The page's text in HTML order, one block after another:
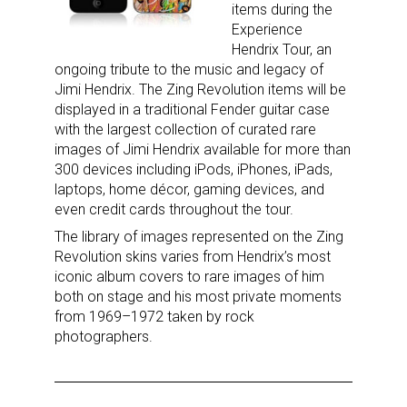
items during the
Experience
Hendrix Tour, an
ongoing tribute to the music and legacy of
Jimi Hendrix. The Zing Revolution items will be
displayed in a traditional Fender guitar case
with the largest collection of curated rare
images of Jimi Hendrix available for more than
300 devices including iPods, iPhones, iPads,
laptops, home décor, gaming devices, and
even credit cards throughout the tour.
The library of images represented on the Zing
Revolution skins varies from Hendrix’s most
iconic album covers to rare images of him
both on stage and his most private moments
from 1969­–1972 taken by rock
photographers.
Sign up for the aNb Media
Newsletter
Providing breaking news alerts and weekly news
updates delivered straight to your inbox, for free!
Email
First Name
Last Name